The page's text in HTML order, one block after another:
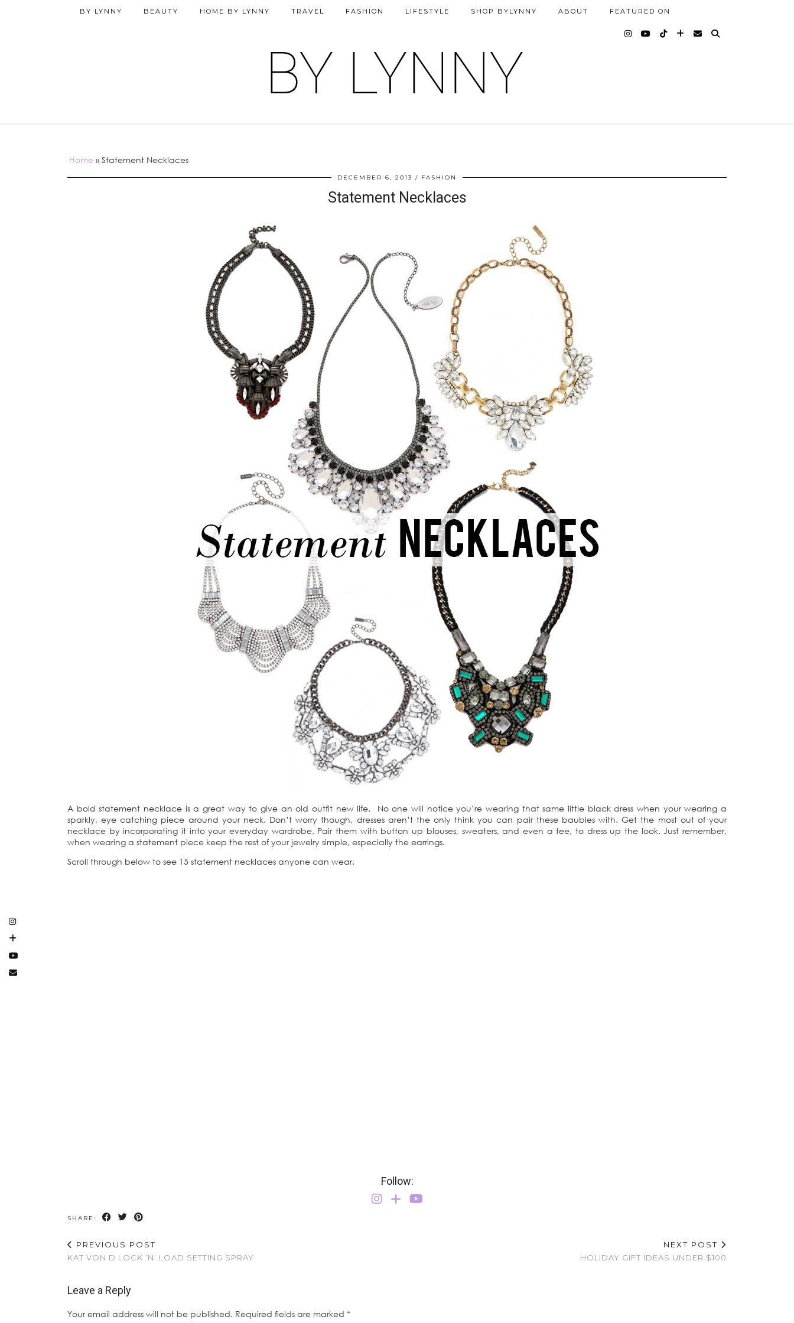
BY LYNNY BEAUTY HOME BY LYNNY TRAVEL FASHION LIFESTYLE SHOP BYLYNNY ABOUT FEATURED ON
Home » Statement Necklaces
DECEMBER 6, 2013 FASHION
Statement Necklaces
A bold statement necklace is a great way to give an old outfit new life. No one will notice you’re wearing that same little black dress when your wearing a
sparkly, eye catching piece around your neck. Don’t worry though, dresses aren’t the only think you can pair these baubles with. Get the most out of your
necklace by incorporating it into your everyday wardrobe. Pair them with button up blouses, sweaters, and even a tee, to dress up the look. Just remember,
when wearing a statement piece keep the rest of your jewelry simple, especially the earrings.
Scroll through below to see 15 statement necklaces anyone can wear.
Follow:
SHARE:
PREVIOUS POST
KAT VON D LOCK ‘N’ LOAD SETTING SPRAY
NEXT POST
HOLIDAY GIFT IDEAS UNDER $100
Leave a Reply
Your email address will not be published. Required fields are marked *